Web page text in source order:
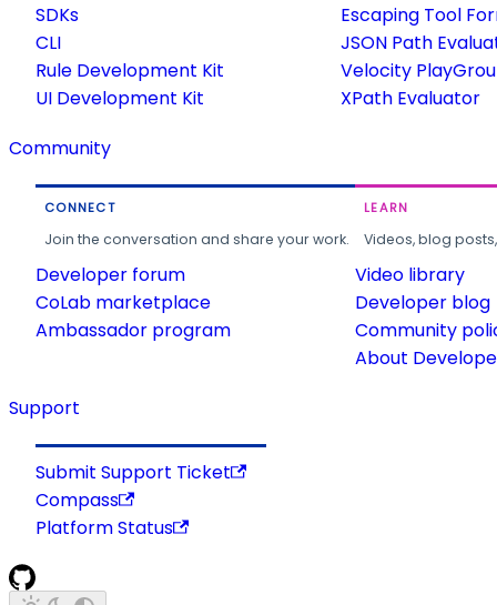
SDKs
CLI
Rule Development Kit
UI Development Kit
Escaping Tool
JSON Path
Velocity
XPath Evaluator
Community
CONNECT
Join the conversation and share your work.
Developer forum
CoLab marketplace
Ambassador program
LEARN
Videos, blog
Video library
Developer blog
Community
About
Support
Submit Support Ticket
Compass
Platform Status